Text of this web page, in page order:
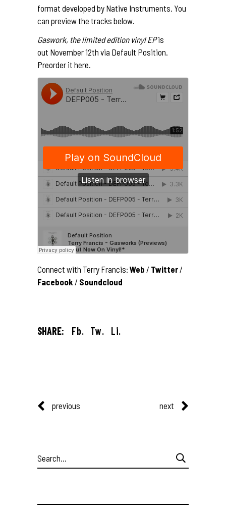
format developed by Native Instruments. You
can preview the tracks below.
Gaswork, the limited edition vinyl EPis
out November 12th via Default Position.
Preorder it here.
Connect with Terry Francis: Web / Twitter/
Facebook / Soundcloud
SHARE: Fb. Tw. Li.
previous next
Search
for: